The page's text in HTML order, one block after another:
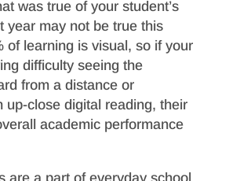
was true of your student’s
year may not be true this
of learning is visual, so if your
difficulty seeing the
from a distance or
up-close digital reading, their
academic performance
are a part of everyday school